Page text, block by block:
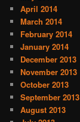
April 2014
March 2014
February 2014
January 2014
December 2013
November 2013
October 2013
September 2013
August 2013